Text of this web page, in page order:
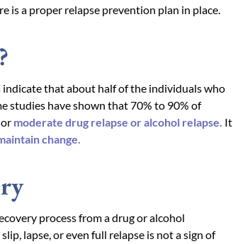
is a proper relapse prevention plan in place.
indicate that about half of the individuals who
studies have shown that 70% to 90% of
moderate drug relapse or alcohol relapse. It
change.
process from a drug or alcohol
lapse, or even full relapse is not a sign of